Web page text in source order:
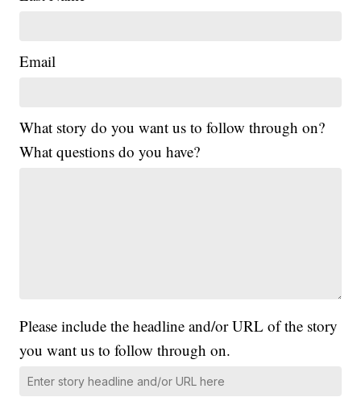
Email
What story do you want us to follow through on?
What questions do you have?
Please include the headline and/or URL of the story
you want us to follow through on.